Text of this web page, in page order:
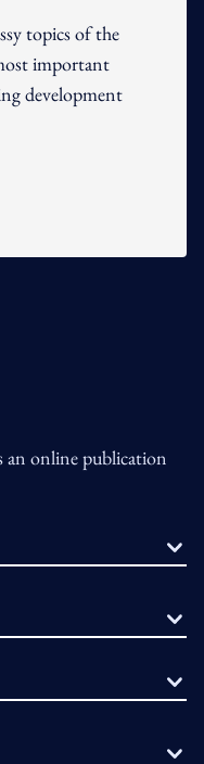
topics of the
important
development
online publication